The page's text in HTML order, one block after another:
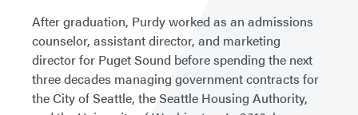
After graduation, Purdy worked as an admissions
counselor, assistant director, and marketing
director for Puget Sound before spending the next
three decades managing government contracts for
the City of Seattle, the Seattle Housing Authority,